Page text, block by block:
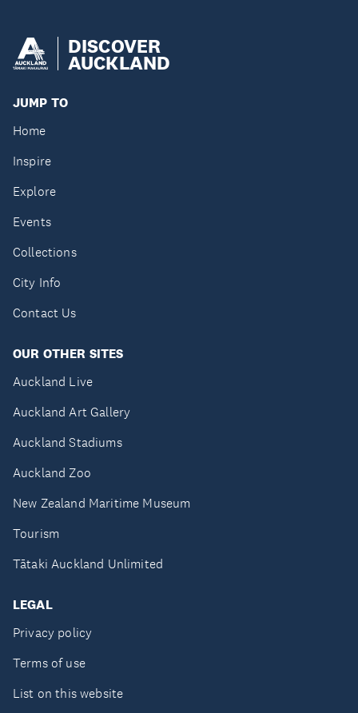
DISCOVER
AUCKLAND
JUMP TO
Home
Inspire
Explore
Events
Collections
City Info
Contact Us
OUR OTHER SITES
Auckland Live
Auckland Art Gallery
Auckland Stadiums
Auckland Zoo
New Zealand Maritime Museum
Tourism
Tātaki Auckland Unlimited
LEGAL
Privacy policy
Terms of use
List on this website